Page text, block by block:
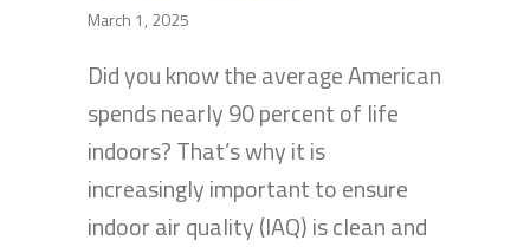
March 1, 2025
Did you know the average American
spends nearly 90 percent of life
indoors? That’s why it is
increasingly important to ensure
indoor air quality (IAQ) is clean and